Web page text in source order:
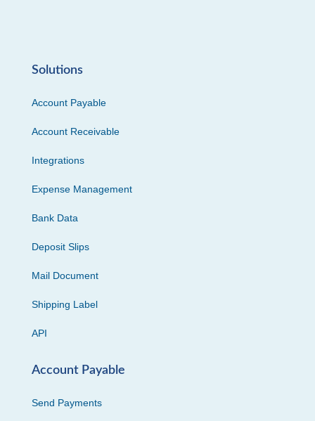
Solutions
Account Payable
Account Receivable
Integrations
Expense Management
Bank Data
Deposit Slips
Mail Document
Shipping Label
API
Account Payable
Send Payments